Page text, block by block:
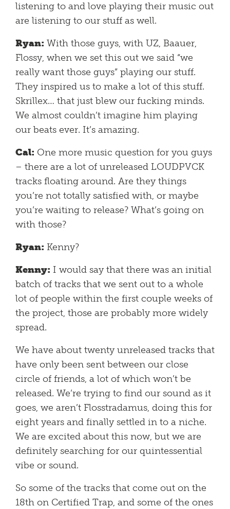
listening to and love playing their music out
are listening to our stuff as well.
Ryan: With those guys, with UZ, Baauer,
Flossy, when we set this out we said “we
really want those guys” playing our stuff.
They inspired us to make a lot of this stuff.
Skrillex… that just blew our fucking minds.
We almost couldn’t imagine him playing
our beats ever. It’s amazing.
Cal: One more music question for you guys
– there are a lot of unreleased LOUDPVCK
tracks floating around. Are they things
you’re not totally satisfied with, or maybe
you’re waiting to release? What’s going on
with those?
Ryan: Kenny?
Kenny: I would say that there was an initial
batch of tracks that we sent out to a whole
lot of people within the first couple weeks of
the project, those are probably more widely
spread.
We have about twenty unreleased tracks that
have only been sent between our close
circle of friends, a lot of which won’t be
released. We’re trying to find our sound as it
goes, we aren’t Flosstradamus, doing this for
eight years and finally settled in to a niche.
We are excited about this now, but we are
definitely searching for our quintessential
vibe or sound.
So some of the tracks that come out on the
18th on Certified Trap, and some of the ones